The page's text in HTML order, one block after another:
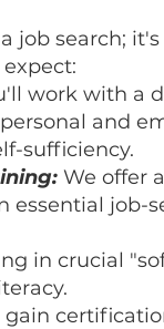
job search;
work with a
and
sufficiency.
We offer
essential
in crucial